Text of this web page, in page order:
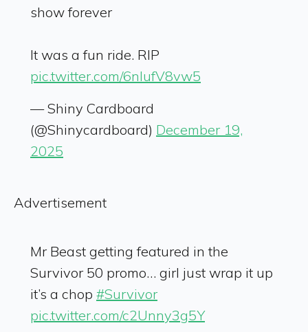
show forever
It was a fun ride. RIP
pic.twitter.com/6nIufV8vw5
— Shiny Cardboard
(@Shinycardboard) December 19,
2025
Advertisement
Mr Beast getting featured in the
Survivor 50 promo… girl just wrap it up
it’s a chop #Survivor
pic.twitter.com/c2Unny3g5Y